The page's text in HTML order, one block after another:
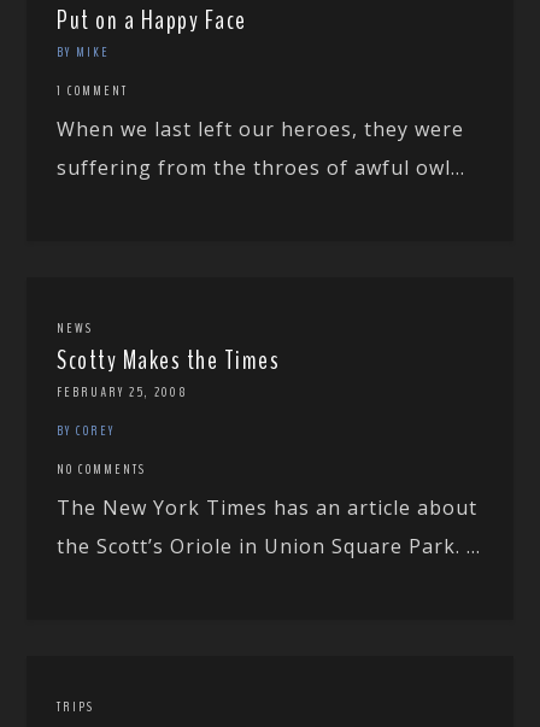
Put on a Happy Face
BY MIKE
1 COMMENT
When we last left our heroes, they were
suffering from the throes of awful owl...
NEWS
Scotty Makes the Times
FEBRUARY 25, 2008
BY COREY
NO COMMENTS
The New York Times has an article about
the Scott’s Oriole in Union Square Park. ...
TRIPS